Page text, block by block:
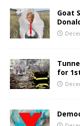
Goat
for